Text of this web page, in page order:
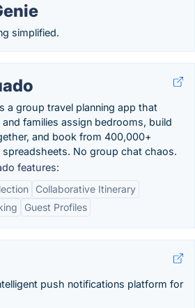
simplified.
a group travel planning app that
families assign bedrooms, build
and book from 400,000+
spreadsheets. No group chat chaos.
features:
Collaborative Itinerary
Guest Profiles
push notifications platform for